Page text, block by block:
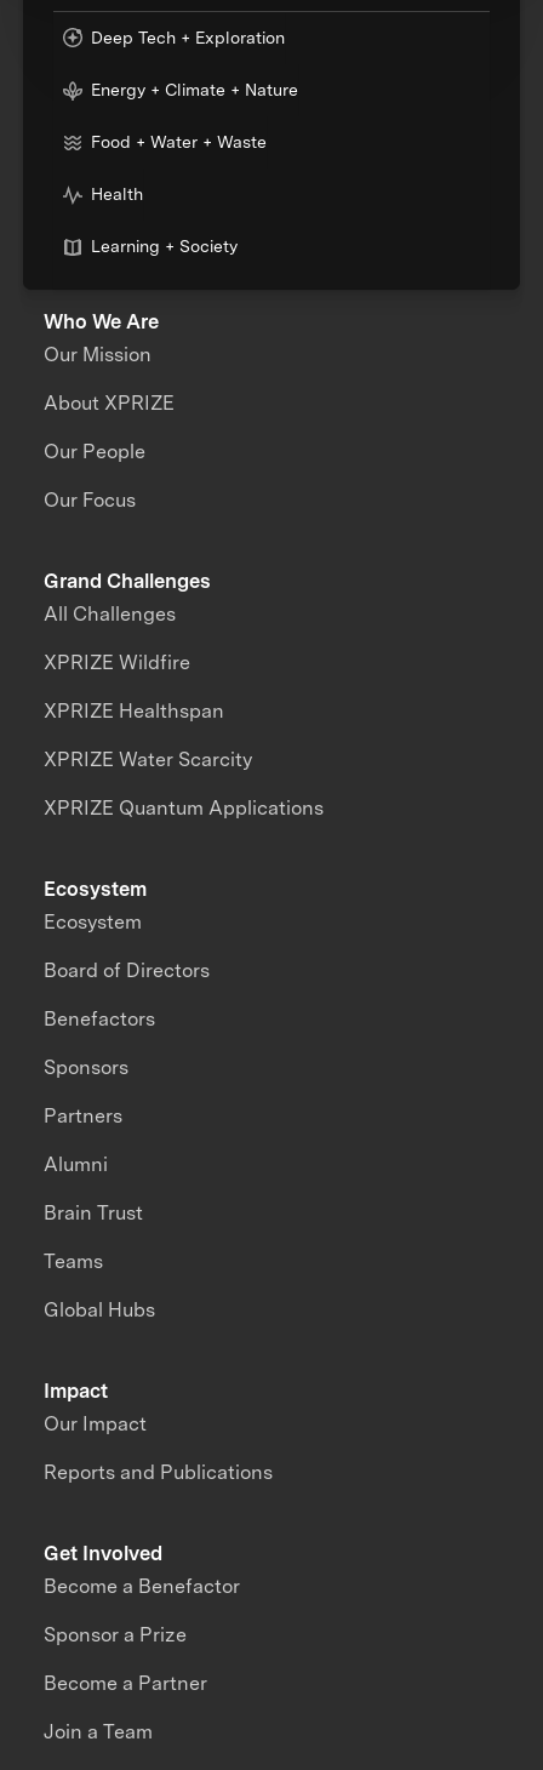
Deep Tech + Exploration
Energy + Climate + Nature
Food + Water + Waste
Health
Learning + Society
Who We Are
Our Mission
About XPRIZE
Our People
Our Focus
Grand Challenges
All Challenges
XPRIZE Wildfire
XPRIZE Healthspan
XPRIZE Water Scarcity
XPRIZE Quantum Applications
Impact
Our Impact
Reports and Publications
Ecosystem
Ecosystem
Board of Directors
Benefactors
Sponsors
Partners
Alumni
Brain Trust
Teams
Global Hubs
Get Involved
Become a Benefactor
Sponsor a Prize
Become a Partner
Join a Team